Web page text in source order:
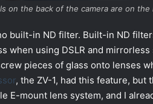
on the back of the camera are on the
built-in ND filter. Built-in ND
when using DSLR and
pieces of glass onto lenses
, the ZV-1, had this feature, but
E-mount lens system, and I